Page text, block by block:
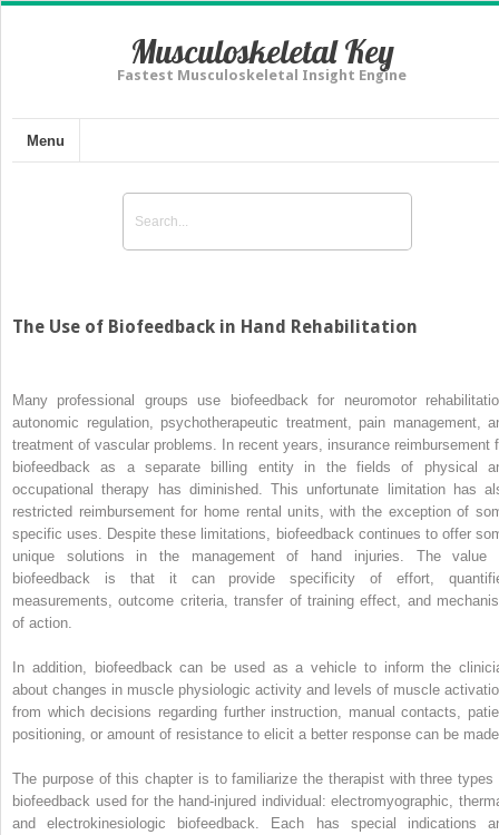
Musculoskeletal Key
Fastest Musculoskeletal Insight Engine
Menu
The Use of Biofeedback in Hand Rehabilitation
Many professional groups use biofeedback for neuromotor
autonomic regulation, psychotherapeutic treatment, pain management,
treatment of vascular problems. In recent years, insurance reimbursement
biofeedback as a separate billing entity in the fields of physical
occupational therapy has diminished. This unfortunate limitation has
restricted reimbursement for home rental units, with the exception of
specific uses. Despite these limitations, biofeedback continues to offer
unique solutions in the management of hand injuries. The value
biofeedback is that it can provide specificity of effort,
measurements, outcome criteria, transfer of training effect, and
of action.
In addition, biofeedback can be used as a vehicle to inform the
about changes in muscle physiologic activity and levels of muscle
from which decisions regarding further instruction, manual contacts,
positioning, or amount of resistance to elicit a better response can be
The purpose of this chapter is to familiarize the therapist with three types
biofeedback used for the hand-injured individual: electromyographic,
and electrokinesiologic biofeedback. Each has special indications